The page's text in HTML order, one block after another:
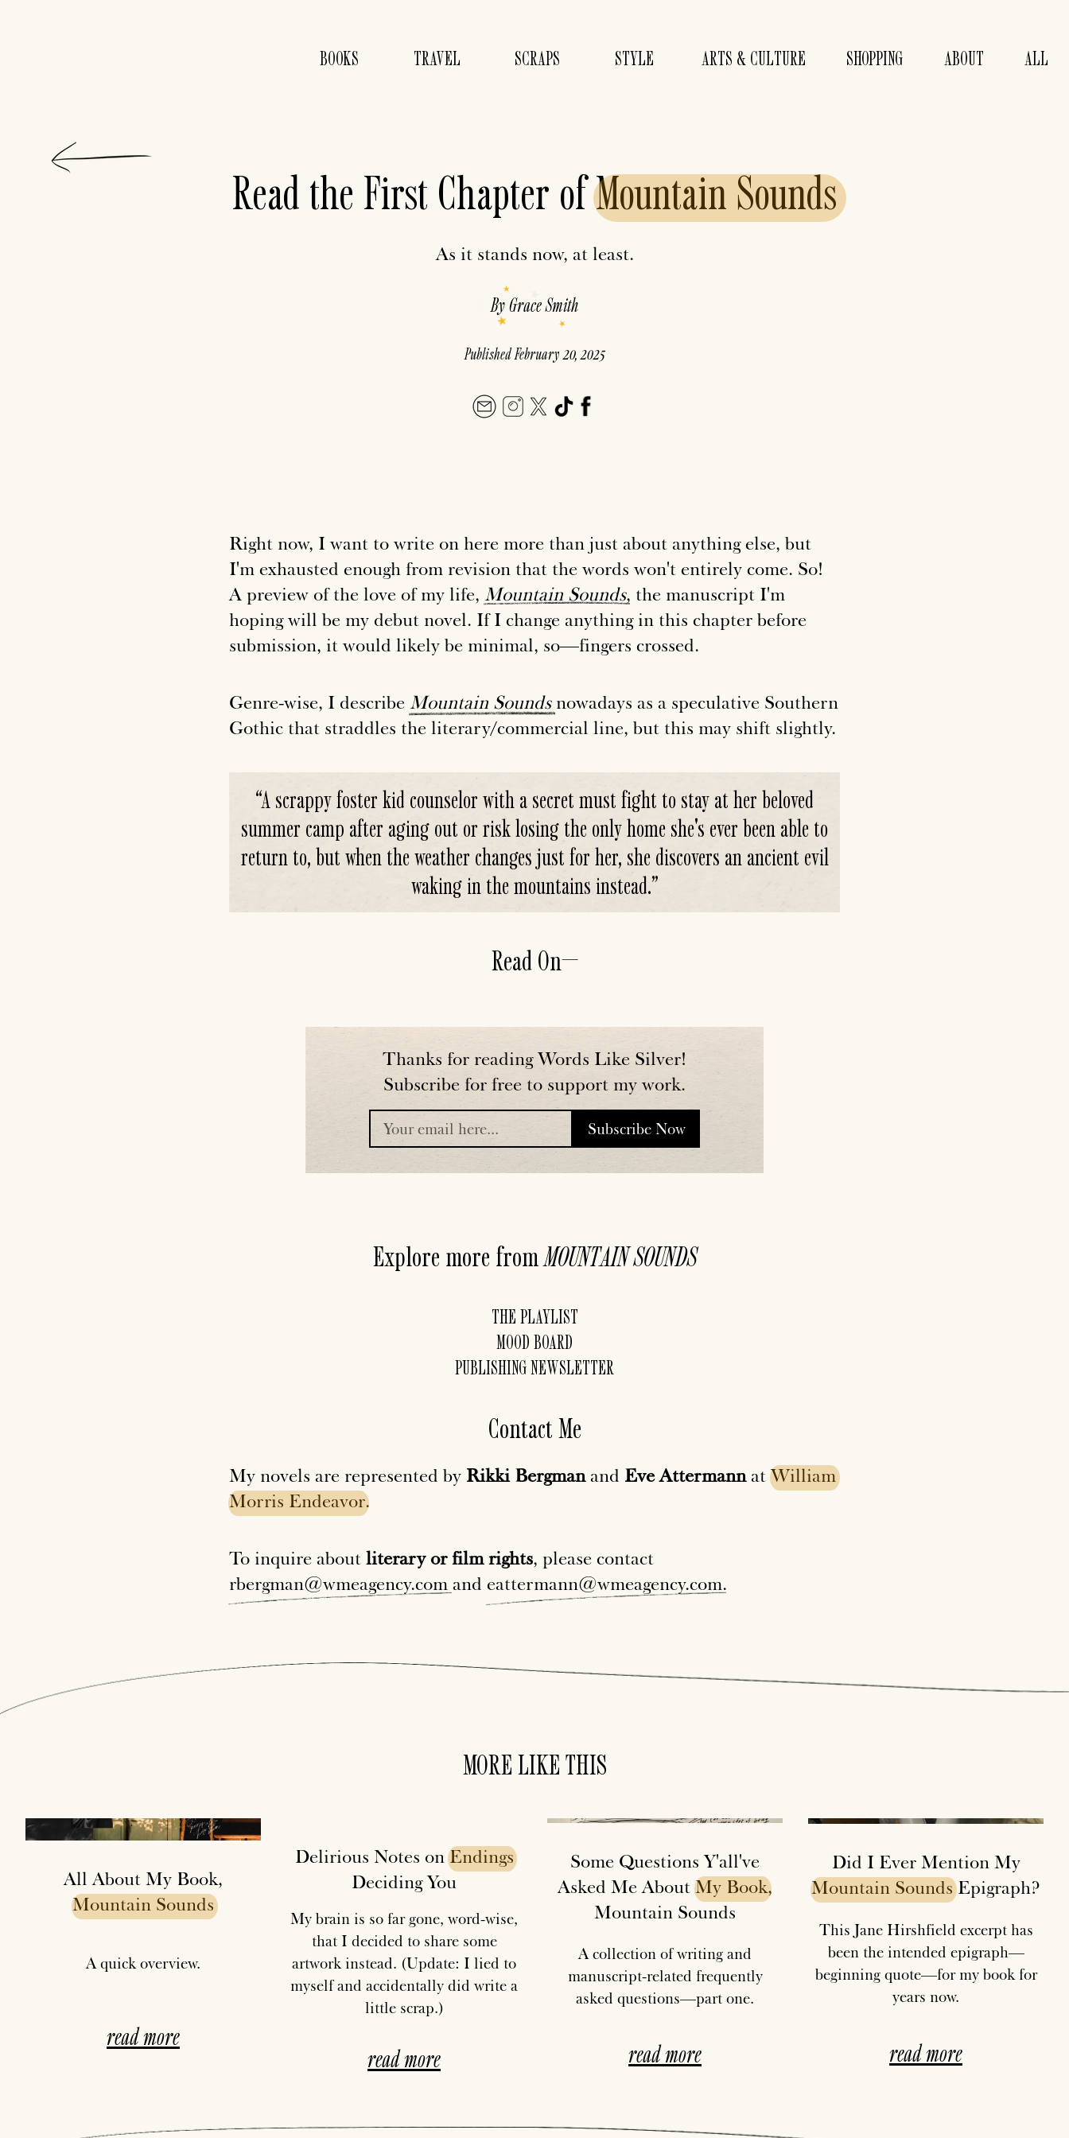
BOOKS TRAVEL SCRAPS STYLE ARTS & CULTURE SHOPPING ABOUT ALL
Read the First Chapter ofMountainSounds
As it stands now, at least.
ByGrace Smith
PublishedFebruary 20, 2025
Right now, I want to write on here more than just about anything else, but
I'm exhausted enough from revision that the words won't entirely come. So!
A preview of the love of my life, Mountain Sounds, the manuscript I'm
hoping will be my debut novel. If I change anything in this chapter before
submission, it would likely be minimal, so—fingers crossed.
Genre-wise, I describe Mountain Soundsnowadays as a speculative Southern
Gothic that straddles the literary/commercial line, but this may shift slightly.
“A scrappy foster kid counselor with a secret must fight to stay at her beloved
summer camp after aging out or risk losing the only home she's ever been able to
return to, but when the weather changes just for her, she discovers an ancient evil
waking in the mountains instead.”
Read On—
Thanks for reading Words Like Silver!
Subscribe for free to support my work.
Subscribe Now
Explore more from MOUNTAINSOUNDS
THE PLAYLIST
MOOD BOARD
PUBLISHING NEWSLETTER
Contact Me
My novels are represented by Rikki Bergmanand Eve AttermannatWilliam
Morris Endeavor.
To inquire about literary or film rights, please contact
rbergman@wmeagency.com and eattermann@wmeagency.com.
MORE LIKE THIS
All About My Book,
Mountain Sounds
A quick overview.
read more
Delirious Notes onEndings
Deciding You
My brain is so far gone, word-wise,
that I decided to share some
artwork instead. (Update: I lied to
myself and accidentally did write a
little scrap.)
read more
Some Questions Y'all've
Asked Me AboutMy Book,
Mountain Sounds
A collection of writing and
manuscript-related frequently
asked questions—part one.
read more
Did I Ever Mention My
Mountain SoundsEpigraph?
This Jane Hirshfield excerpt has
been the intended epigraph—
beginning quote—for my book for
years now.
read more